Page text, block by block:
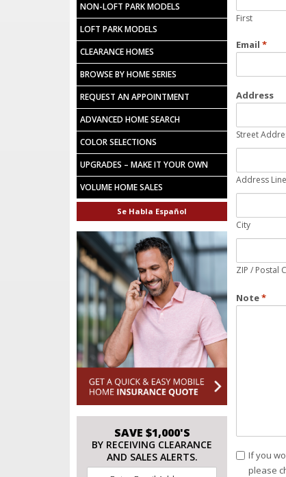
First
Email *
Address
Street
Address
City
ZIP / Postal
Note*
Consent
If you
please
NON-LOFT PARK MODELS
LOFT PARK MODELS
CLEARANCE HOMES
BROWSE BY HOME SERIES
REQUEST AN APPOINTMENT
ADVANCED HOME SEARCH
COLOR SELECTIONS
UPGRADES – MAKE IT YOUR OWN
VOLUME HOME SALES
Se Habla Español
SAVE $1,000'S
BY RECEIVING CLEARANCE
AND SALES ALERTS.